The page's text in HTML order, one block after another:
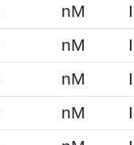
nM
nM
nM
nM